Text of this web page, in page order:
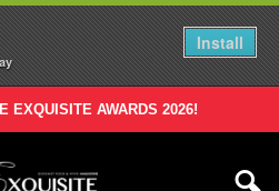
Install
EXQUISITE AWARDS 2026!